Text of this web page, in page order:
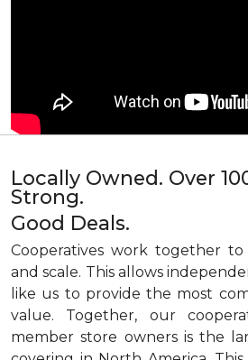
Locally Owned. Over
Strong.
Good Deals.
Cooperatives work together
and scale. This allows
like us to provide the most
value. Together, our
member store owners is the